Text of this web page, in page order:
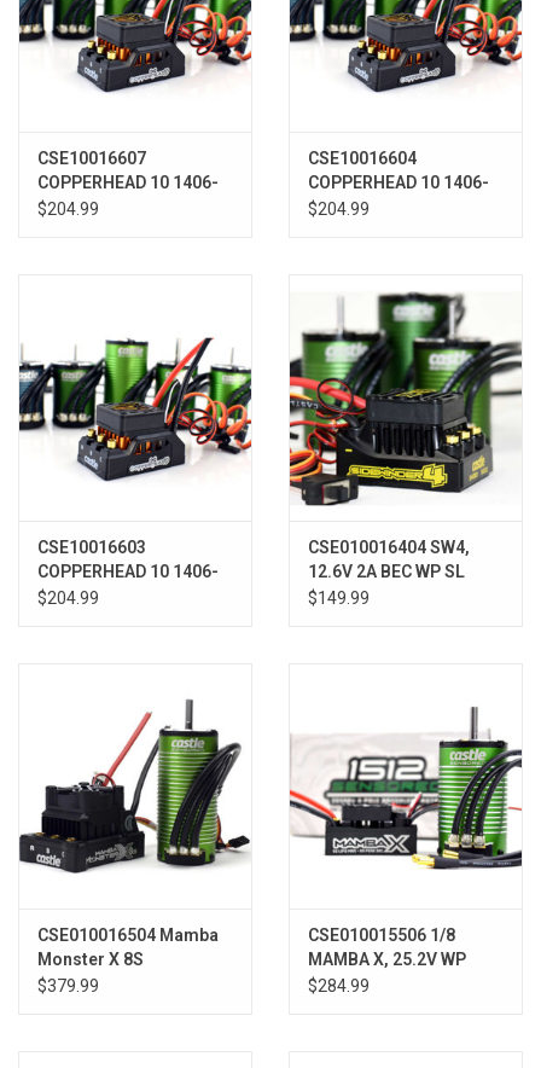
CSE10016607
COPPERHEAD 10 1406-
2850KV COMBO
$204.99
CSE10016604
COPPERHEAD 10 1406-
7700KV COMBO
$204.99
CSE10016603
COPPERHEAD 10 1406-
6900KV COMBO
$204.99
CSE010016404 SW4,
12.6V 2A BEC WP SL
ESC, 1406-7700 Sens
$149.99
CSE010016504 Mamba
Monster X 8S
ESC/Motor Combo
$379.99
CSE010015506 1/8
MAMBA X, 25.2V WP
ESC, 1512-1800KV SENS
$284.99